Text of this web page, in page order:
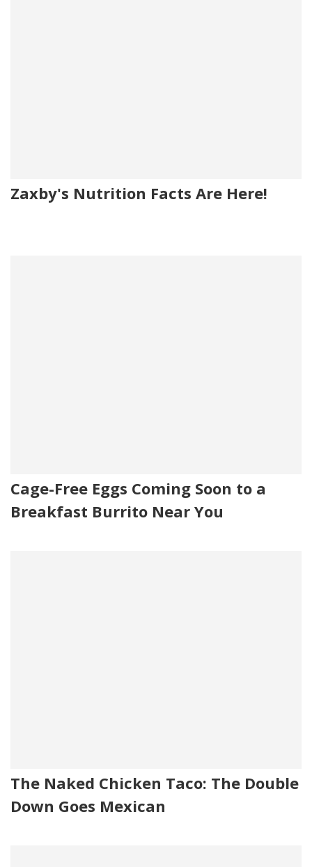
Zaxby's Nutrition Facts Are Here!
Cage-Free Eggs Coming Soon to a
Breakfast Burrito Near You
The Naked Chicken Taco: The Double
Down Goes Mexican